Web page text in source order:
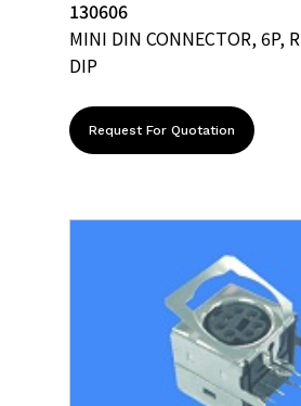
130606
MINI DIN CONNECTOR, 6P,
DIP
Request For Quotation